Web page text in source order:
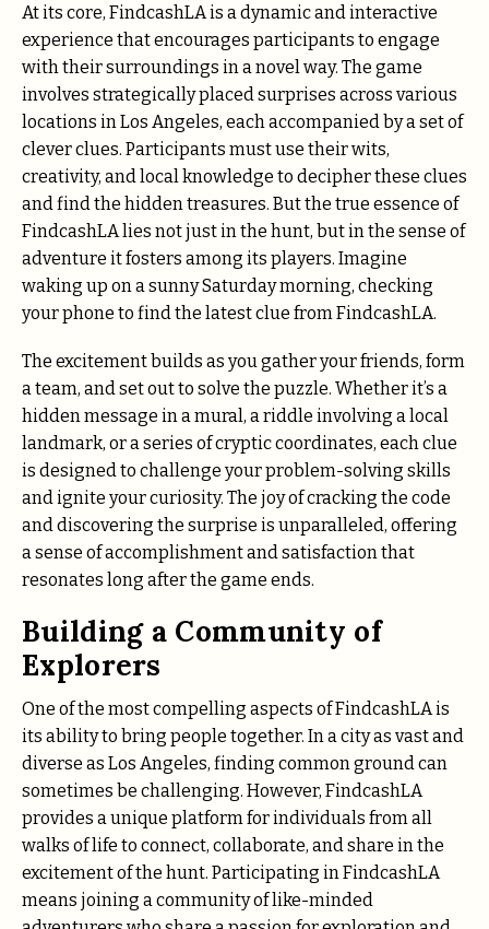
At its core, FindcashLA is a dynamic and interactive
experience that encourages participants to engage
with their surroundings in a novel way. The game
involves strategically placed surprises across various
locations in Los Angeles, each accompanied by a set of
clever clues. Participants must use their wits,
creativity, and local knowledge to decipher these clues
and find the hidden treasures. But the true essence of
FindcashLA lies not just in the hunt, but in the sense of
adventure it fosters among its players. Imagine
waking up on a sunny Saturday morning, checking
your phone to find the latest clue from FindcashLA.
The excitement builds as you gather your friends, form
a team, and set out to solve the puzzle. Whether it’s a
hidden message in a mural, a riddle involving a local
landmark, or a series of cryptic coordinates, each clue
is designed to challenge your problem-solving skills
and ignite your curiosity. The joy of cracking the code
and discovering the surprise is unparalleled, offering
a sense of accomplishment and satisfaction that
resonates long after the game ends.
Building a Community of
Explorers
One of the most compelling aspects of FindcashLA is
its ability to bring people together. In a city as vast and
diverse as Los Angeles, finding common ground can
sometimes be challenging. However, FindcashLA
provides a unique platform for individuals from all
walks of life to connect, collaborate, and share in the
excitement of the hunt. Participating in FindcashLA
means joining a community of like-minded